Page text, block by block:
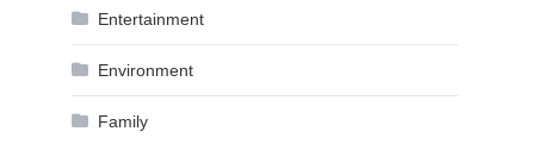
Entertainment
Environment
Family